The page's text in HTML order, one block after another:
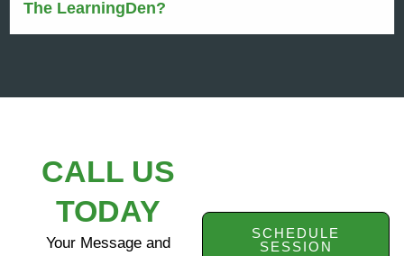
The LearningDen?
CALL US
TODAY
Your Message and
SCHEDULE
SESSION